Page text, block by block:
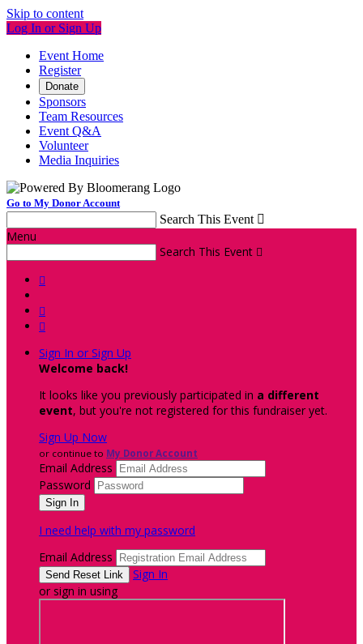
Skip to content
Log In or Sign Up
Event Home
Register
Donate
Sponsors
Team Resources
Event Q&A
Volunteer
Media Inquiries
Go to My Donor Account
Search This Event 
Menu
Search This Event 



Sign In or Sign Up
Welcome back!
It looks like you previously participated in a different
event, but you're not registered for this fundraiser yet.
Sign Up Now
or continue to My Donor Account
Email Address
Password
I need help with my password
Email Address
Sign In
or sign in using